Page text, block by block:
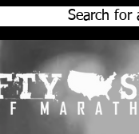
Search for